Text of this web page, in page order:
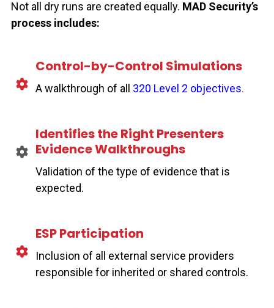
Not all dry runs are created equally. MAD Security’s
process includes:
Control-by-Control Simulations
A walkthrough of all 320 Level 2 objectives.
Identifies the Right Presenters
Evidence Walkthroughs
Validation of the type of evidence that is
expected.
ESP Participation
Inclusion of all external service providers
responsible for inherited or shared controls.